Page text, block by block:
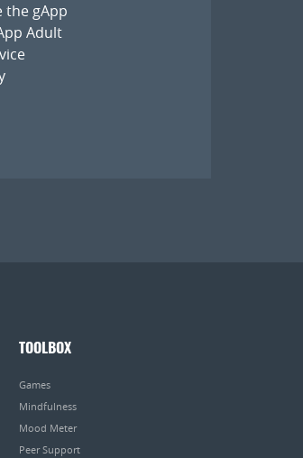
the gApp
Adult
TOOLBOX
Games
Mindfulness
Mood Meter
Peer Support